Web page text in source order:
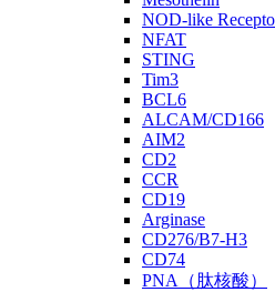
NOD-like
NFAT
STING
Tim3
BCL6
ALCAM/CD166
AIM2
CD2
CCR
CD19
Arginase
CD276/B7-H3
CD74
PNA（肽核酸）